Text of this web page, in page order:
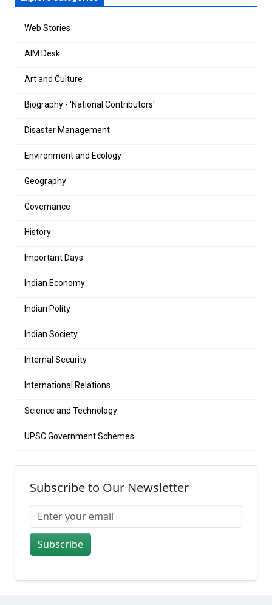
Web Stories
AIM Desk
Art and Culture
Biography - 'National Contributors'
Disaster Management
Environment and Ecology
Geography
Governance
History
Important Days
Indian Economy
Indian Polity
Indian Society
Internal Security
International Relations
Science and Technology
UPSC Government Schemes
Subscribe to Our Newsletter
Subscribe